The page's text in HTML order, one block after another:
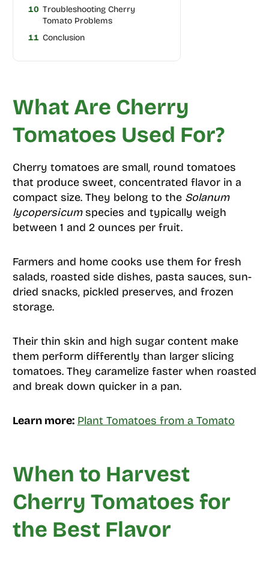
10 Troubleshooting Cherry
Tomato Problems
11 Conclusion
What Are Cherry
Tomatoes Used For?
Cherry tomatoes are small, round tomatoes
that produce sweet, concentrated flavor in a
compact size. They belong to the Solanum
lycopersicumspecies and typically weigh
between 1 and 2 ounces per fruit.
Farmers and home cooks use them for fresh
salads, roasted side dishes, pasta sauces, sun-
dried snacks, pickled preserves, and frozen
storage.
Their thin skin and high sugar content make
them perform differently than larger slicing
tomatoes. They caramelize faster when roasted
and break down quicker in a pan.
Learn more: Plant Tomatoes from a Tomato
When to Harvest
Cherry Tomatoes for
the Best Flavor